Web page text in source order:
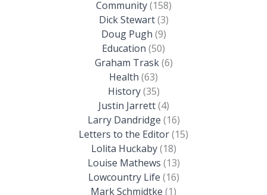
Community(158)
Dick Stewart(3)
Doug Pugh (9)
Education (50)
Graham Trask(6)
Health (63)
History(35)
Justin Jarrett(4)
Larry Dandridge (16)
Letters to the Editor(15)
Lolita Huckaby(18)
Louise Mathews (13)
Lowcountry Life (16)
Mark Schmidtke (1)